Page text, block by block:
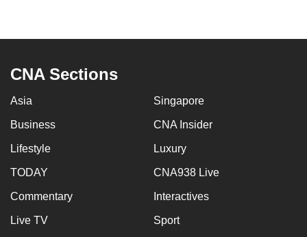
CNA Sections
Asia Singapore
Business CNA Insider
Lifestyle Luxury
TODAY CNA938 Live
Commentary Interactives
Live TV Sport